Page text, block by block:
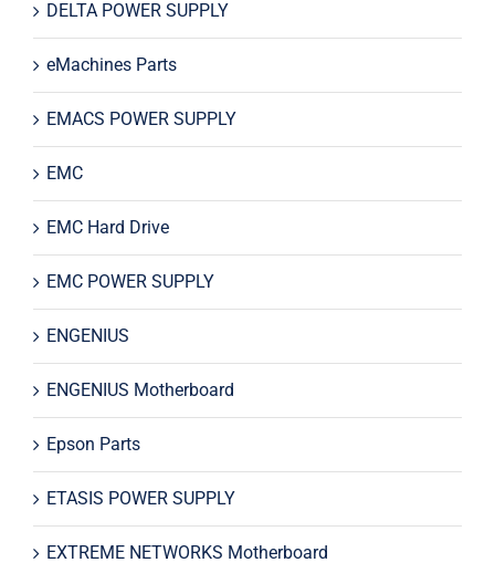
DELTA POWER SUPPLY
eMachines Parts
EMACS POWER SUPPLY
EMC
EMC Hard Drive
EMC POWER SUPPLY
ENGENIUS
ENGENIUS Motherboard
Epson Parts
ETASIS POWER SUPPLY
EXTREME NETWORKS Motherboard